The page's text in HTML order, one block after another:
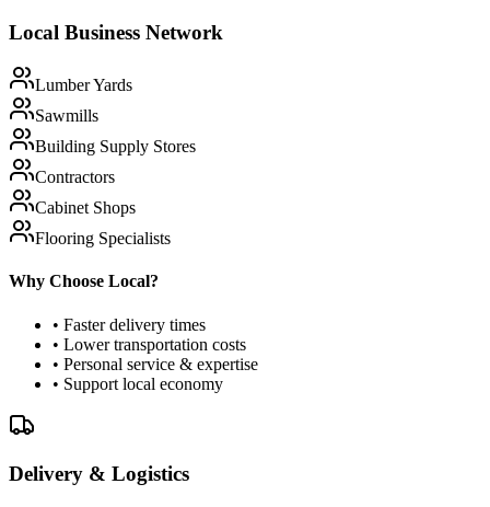
Local Business Network
Lumber Yards
Sawmills
Building Supply Stores
Contractors
Cabinet Shops
Flooring Specialists
Why Choose Local?
• Faster delivery times
• Lower transportation costs
• Personal service & expertise
• Support local economy
Delivery & Logistics